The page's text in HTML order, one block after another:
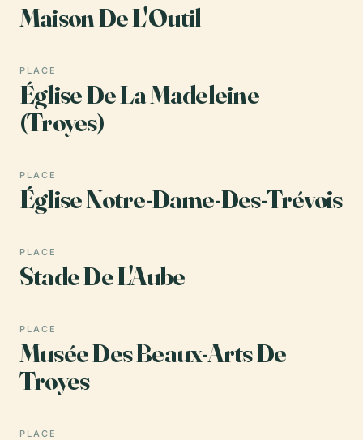
Maison De L'Outil
PLACE
Église De La Madeleine
(Troyes)
PLACE
Église Notre-Dame-Des-Trévois
PLACE
Stade De L'Aube
PLACE
Musée Des Beaux-Arts De
Troyes
PLACE